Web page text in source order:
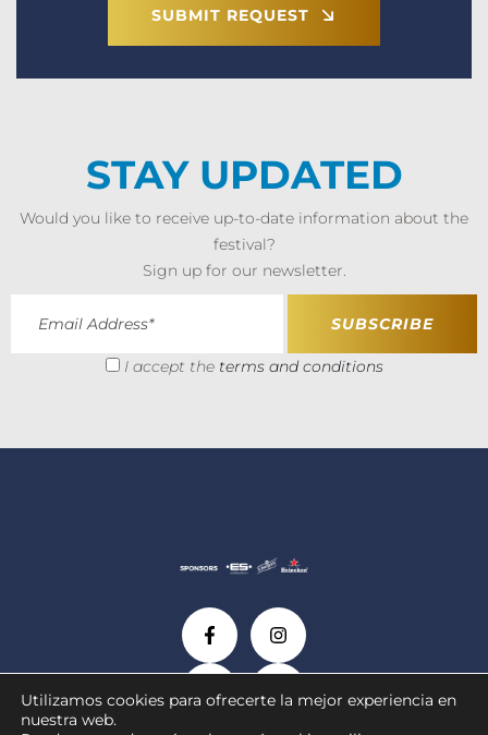
SUBMIT REQUEST
STAY UPDATED
Would you like to receive up-to-date information about the
festival?
Sign up for our newsletter.
I accept the terms and conditions
Utilizamos cookies para ofrecerte la mejor experiencia en
nuestra web.